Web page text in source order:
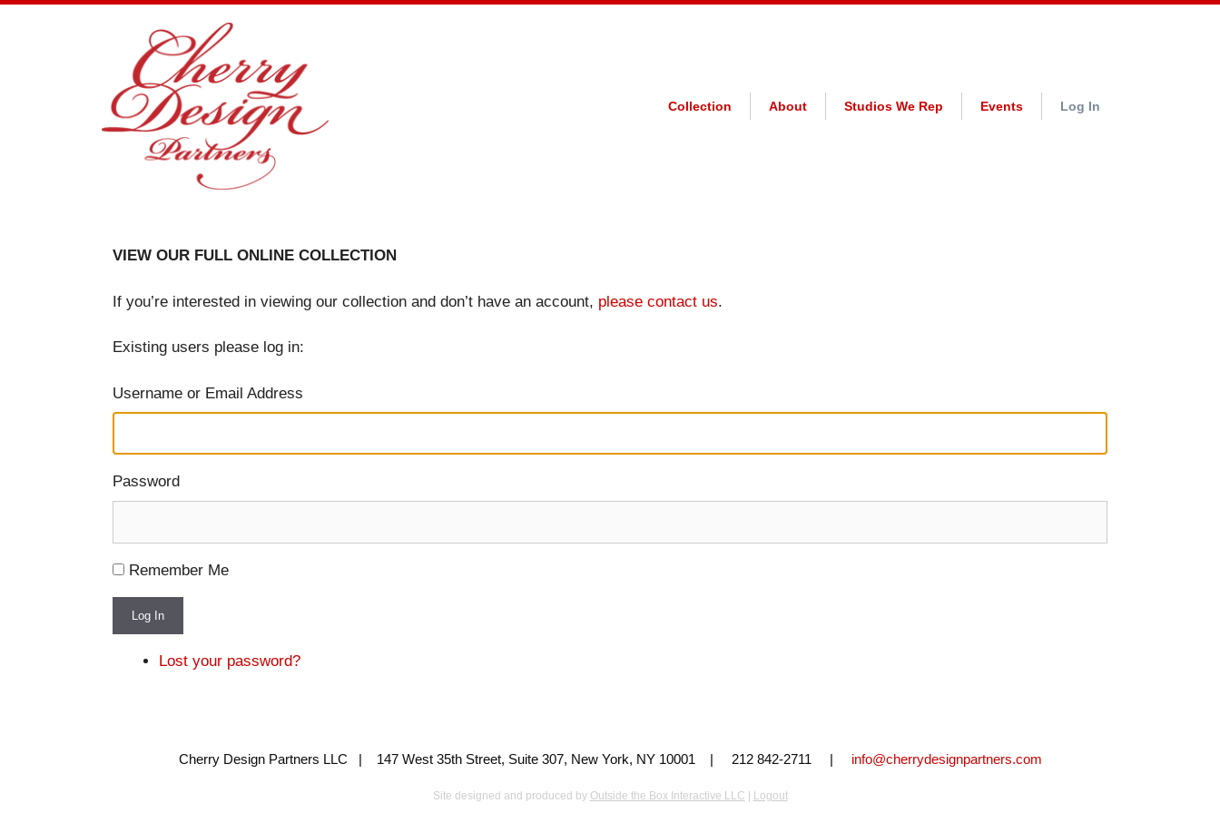
Collection About Studios We Rep Events Log In
VIEW OUR FULL ONLINE COLLECTION
If you’re interested in viewing our collection and don’t have an account, please contact us.
Existing users please log in:
Username or Email Address
Password
Remember Me
Log In
Lost your password?
Cherry Design Partners LLC | 147 West 35th Street, Suite 307, New York, NY 10001 | 212 842-2711 | info@cherrydesignpartners.com
Site designed and produced by Outside the Box Interactive LLC Logout